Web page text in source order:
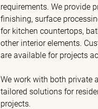
requirements. We provide
finishing, surface
for kitchen countertops,
other interior elements.
are available for projects
We work with both private
tailored solutions for
projects.